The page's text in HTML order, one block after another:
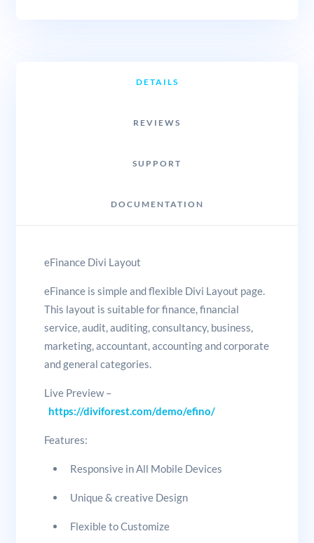
DETAILS
REVIEWS
SUPPORT
DOCUMENTATION
eFinance Divi Layout
eFinance is simple and flexible Divi Layout page.
This layout is suitable for finance, financial
service, audit, auditing, consultancy, business,
marketing, accountant, accounting and corporate
and general categories.
Live Preview –
https://diviforest.com/demo/efino/
Features:
Responsive in All Mobile Devices
Unique & creative Design
Flexible to Customize